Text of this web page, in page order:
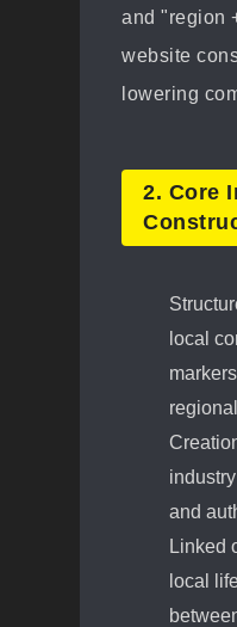
and "region
website
lowering
2. Core
local
and
Linked
local